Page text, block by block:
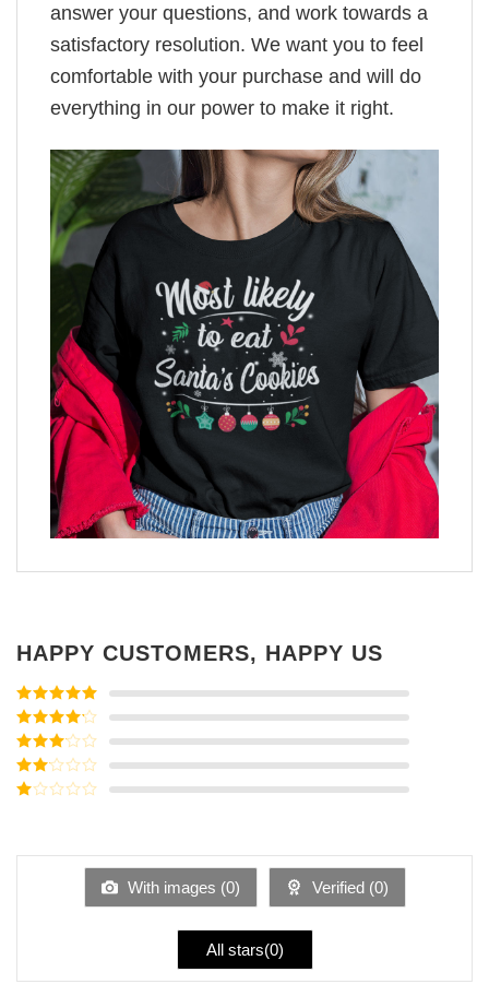
answer your questions, and work towards a
satisfactory resolution. We want you to feel
comfortable with your purchase and will do
everything in our power to make it right.
HAPPY CUSTOMERS, HAPPY US
Rated5out
of 5
Rated4
out of 5
Rated3
out of
5
Rated
of
With images (0) Verified (0)
All stars(0)